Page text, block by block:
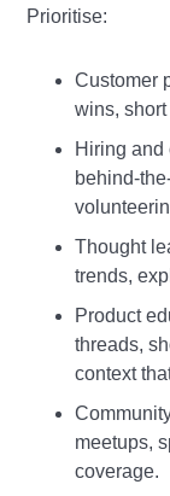
Prioritise:
Customer
wins,
Hiring and
Thought
trends,
Product
threads,
context
meetups,
coverage.